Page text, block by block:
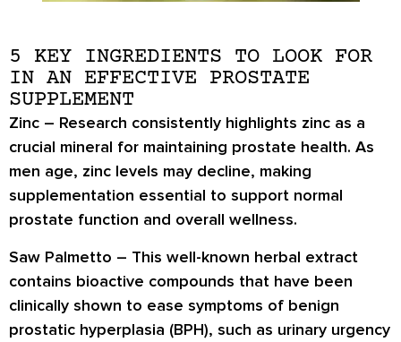
5 KEY INGREDIENTS TO LOOK FOR
IN AN EFFECTIVE PROSTATE
SUPPLEMENT
Zinc – Research consistently highlights zinc as a
crucial mineral for maintaining prostate health. As
men age, zinc levels may decline, making
supplementation essential to support normal
prostate function and overall wellness.
Saw Palmetto – This well-known herbal extract
contains bioactive compounds that have been
clinically shown to ease symptoms of benign
prostatic hyperplasia (BPH), such as urinary urgency